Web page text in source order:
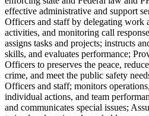
effective administrative and support
Officers and staff by delegating work
activities, and monitoring call
assigns tasks and projects; instructs
skills, and evaluates performance;
Officers to preserves the peace,
crime, and meet the public safety
Officers and staff; monitors
individual actions, and team
and communicates special issues;